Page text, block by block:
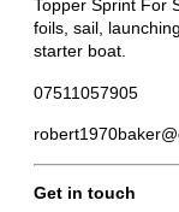
Topper Sprint For
foils, sail,
starter boat.
07511057905
Get in touch